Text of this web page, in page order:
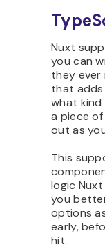
Nuxt
you can
they ever
that adds
what kind
a piece
out as
This
logic
you
options
early,
hit.